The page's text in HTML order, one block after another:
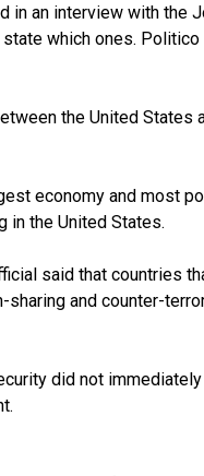
in an interview with the
which ones.
the United States
economy and most
in the United States.
said that countries
sharing and counter-
did not